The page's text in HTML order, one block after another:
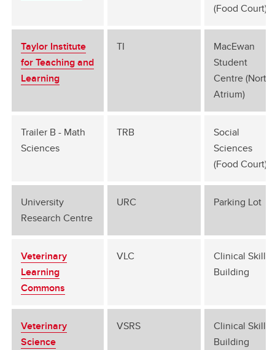
(Food Court)
Taylor Institute
for Teaching and
Learning
TI
MacEwan
Student
Centre (North
Atrium)
Trailer B - Math
Sciences
TRB
Social
Sciences
(Food Court)
University
Research Centre
URC Parking Lot
Veterinary
Learning
Commons
VLC
Clinical Skills
Building
Veterinary
Science
VSRS
Clinical Skills
Building